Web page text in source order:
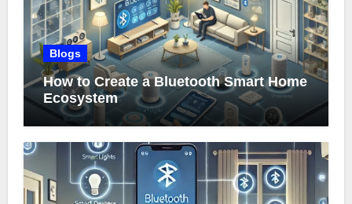
Blogs
How to Create a Bluetooth Smart Home
Ecosystem